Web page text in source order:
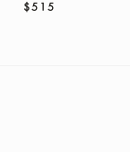
$515